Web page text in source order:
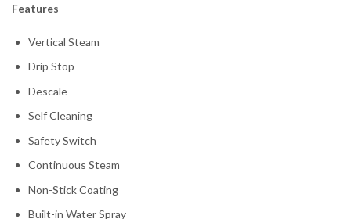
Features
Vertical Steam
Drip Stop
Descale
Self Cleaning
Safety Switch
Continuous Steam
Non-Stick Coating
Built-in Water Spray